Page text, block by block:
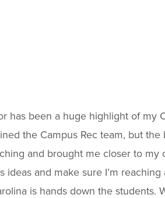
has been a huge highlight of my
the Campus Rec team, but
and brought me closer to my
and make sure I’m reaching
is hands down the students.